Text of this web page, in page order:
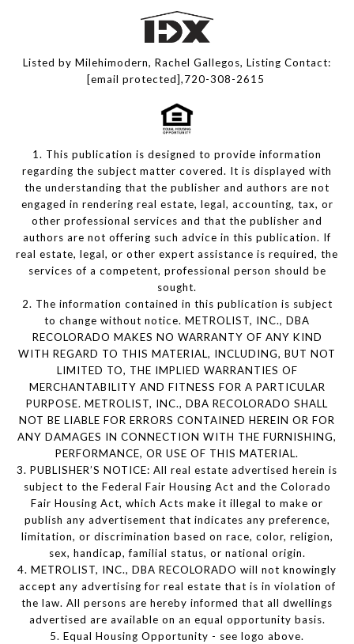
Listed by Milehimodern, Rachel Gallegos, Listing Contact:
[email protected],720-308-2615
1. This publication is designed to provide information
regarding the subject matter covered. It is displayed with
the understanding that the publisher and authors are not
engaged in rendering real estate, legal, accounting, tax, or
other professional services and that the publisher and
authors are not offering such advice in this publication. If
real estate, legal, or other expert assistance is required, the
services of a competent, professional person should be
sought.
2. The information contained in this publication is subject
to change without notice. METROLIST, INC., DBA
RECOLORADO MAKES NO WARRANTY OF ANY KIND
WITH REGARD TO THIS MATERIAL, INCLUDING, BUT NOT
LIMITED TO, THE IMPLIED WARRANTIES OF
MERCHANTABILITY AND FITNESS FOR A PARTICULAR
PURPOSE. METROLIST, INC., DBA RECOLORADO SHALL
NOT BE LIABLE FOR ERRORS CONTAINED HEREIN OR FOR
ANY DAMAGES IN CONNECTION WITH THE FURNISHING,
PERFORMANCE, OR USE OF THIS MATERIAL.
3. PUBLISHER’S NOTICE: All real estate advertised herein is
subject to the Federal Fair Housing Act and the Colorado
Fair Housing Act, which Acts make it illegal to make or
publish any advertisement that indicates any preference,
limitation, or discrimination based on race, color, religion,
sex, handicap, familial status, or national origin.
4. METROLIST, INC., DBA RECOLORADO will not knowingly
accept any advertising for real estate that is in violation of
the law. All persons are hereby informed that all dwellings
advertised are available on an equal opportunity basis.
5. Equal Housing Opportunity - see logo above.